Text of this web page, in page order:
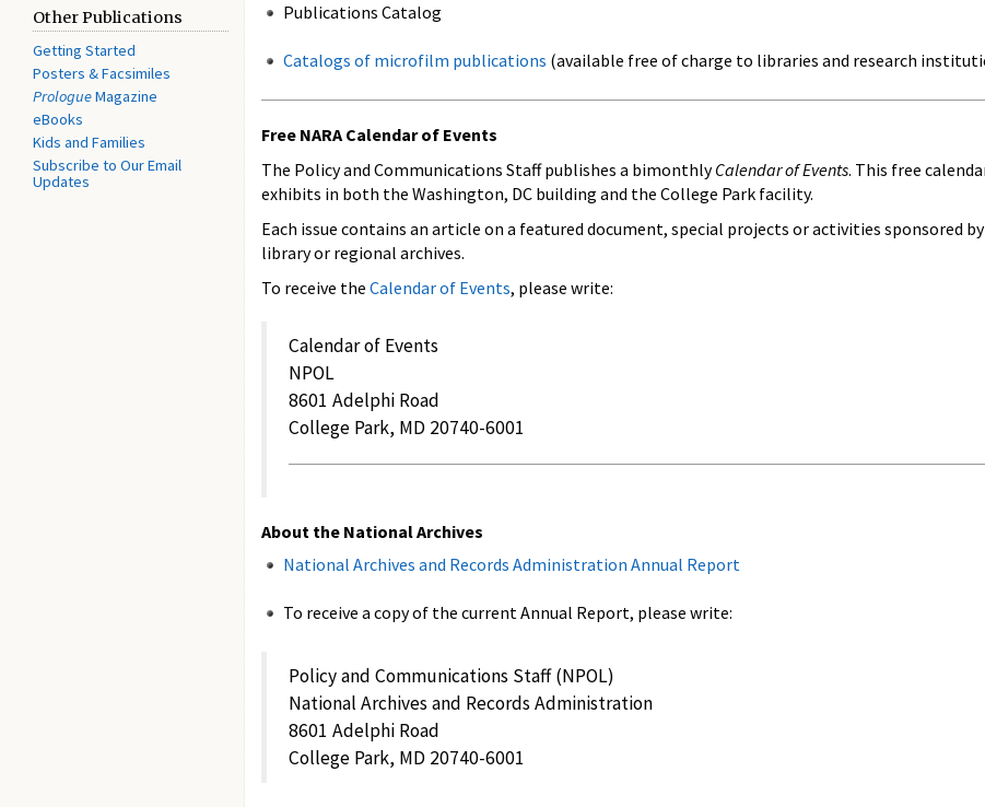
Other Publications
Getting Started
Posters & Facsimiles
PrologueMagazine
eBooks
Kids and Families
Subscribe to Our Email
Updates
Publications Catalog
Catalogs of microfilm publications (available free of charge to libraries and research
Free NARA Calendar of Events
The Policy and Communications Staff publishes a bimonthlyCalendar of Events. This free
exhibits in both the Washington, DC building and the College Park facility.
Each issue contains an article on a featured document, special projects or activities sponsored
library or regional archives.
To receive the Calendar of Events, please write:
Calendar of Events
NPOL
8601 Adelphi Road
College Park, MD 20740-6001
About the National Archives
National Archives and Records Administration Annual Report
To receive a copy of the current Annual Report, please write:
Policy and Communications Staff (NPOL)
National Archives and Records Administration
8601 Adelphi Road
College Park, MD 20740-6001